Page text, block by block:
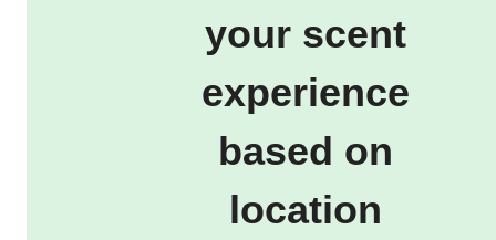
your scent
experience
based on
location